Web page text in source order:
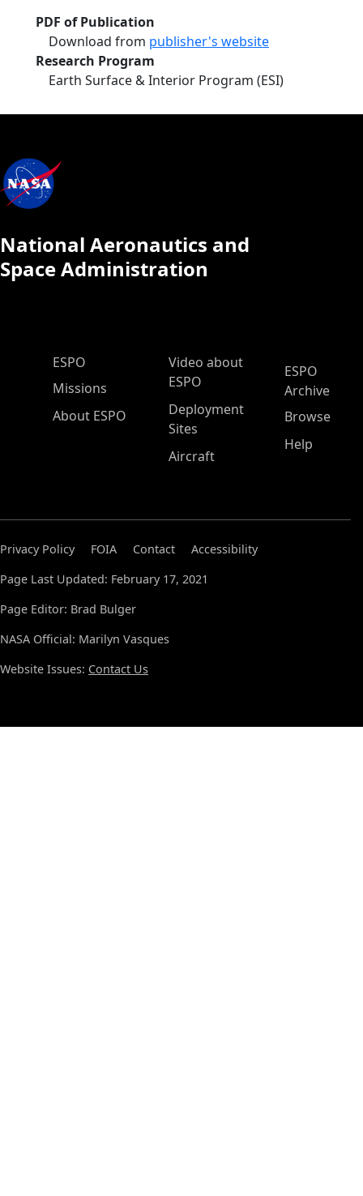
PDF of Publication
Download from publisher's website
Research Program
Earth Surface & Interior Program (ESI)
National Aeronautics and
Space Administration
ESPO Main Menu
ESPO
Missions
About ESPO
Video about
ESPO
Deployment
Sites
Aircraft
ESPO
Archive
Browse
Help
Privacy Policy FOIA Contact
Accessibility
Page Last Updated: February 17, 2021
Page Editor: Brad Bulger
NASA Official: Marilyn Vasques
Website Issues: Contact Us